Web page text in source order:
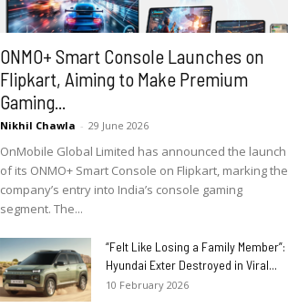
ONMO+ Smart Console Launches on
Flipkart, Aiming to Make Premium
Gaming...
Nikhil Chawla - 29 June 2026
OnMobile Global Limited has announced the launch
of its ONMO+ Smart Console on Flipkart, marking the
company’s entry into India’s console gaming
segment. The...
“Felt Like Losing a Family Member”:
Hyundai Exter Destroyed in Viral...
10 February 2026